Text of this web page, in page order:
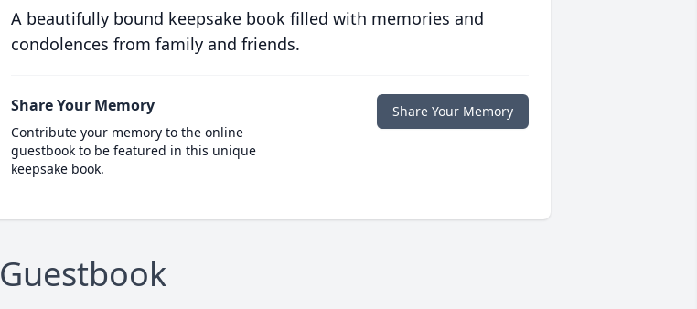
A beautifully bound keepsake book filled with memories and
condolences from family and friends.
Share Your Memory
Contribute your memory to the online
guestbook to be featured in this unique
keepsake book.
Share Your Memory
Guestbook